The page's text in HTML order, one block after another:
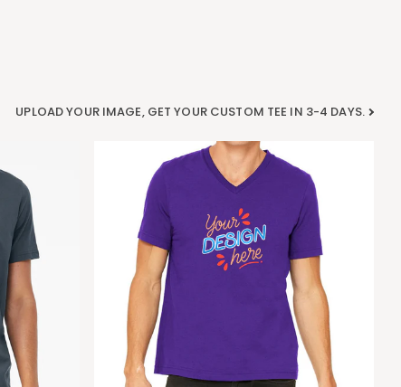
UPLOAD YOUR IMAGE, GET YOUR CUSTOM TEE IN 3-4 DAYS.